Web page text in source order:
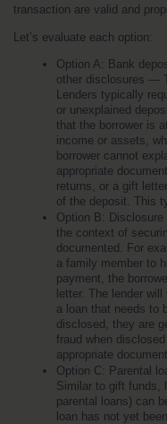
transaction are valid and
Let’s evaluate each option:
Option A: Bank
other disclosures —
Lenders typically
or unexplained
that the borrower is
income or assets,
borrower cannot
appropriate
returns, or a gift
of the deposit. This
Option B:
the context of
documented. For
a family member to
payment, the
letter. The lender
a loan that needs to
disclosed, they are
fraud when
appropriate
Option C: Parental
Similar to gift funds,
parental loans) can
loan has not yet